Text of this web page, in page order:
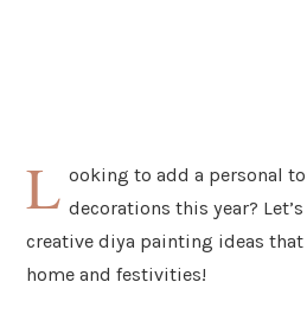
L ooking to add a personal
decorations this year?
creative diya painting ideas
home and festivities!